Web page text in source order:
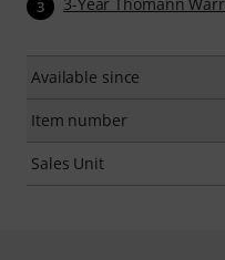
3
Available since
Item number
Sales Unit